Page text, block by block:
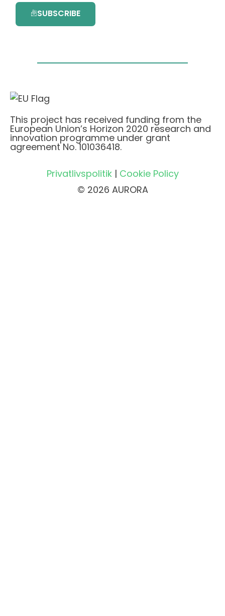
SUBSCRIBE
This project has received funding from the
European Union’s Horizon 2020 research and
innovation programme under grant
agreement No. 101036418.
Privatlivspolitik| Cookie Policy
© 2026 AURORA